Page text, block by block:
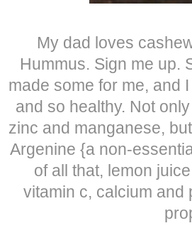
My dad loves
Hummus. Sign me up.
made some for me, and
and so healthy. Not
zinc and manganese,
Argenine {a non-
of all that, lemon
vitamin c, calcium and